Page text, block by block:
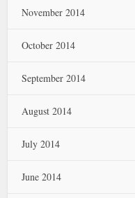
November 2014
October 2014
September 2014
August 2014
July 2014
June 2014